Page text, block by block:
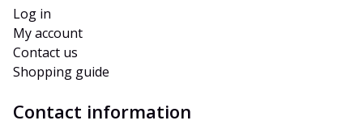
Log in
My account
Contact us
Shopping guide
Contact information